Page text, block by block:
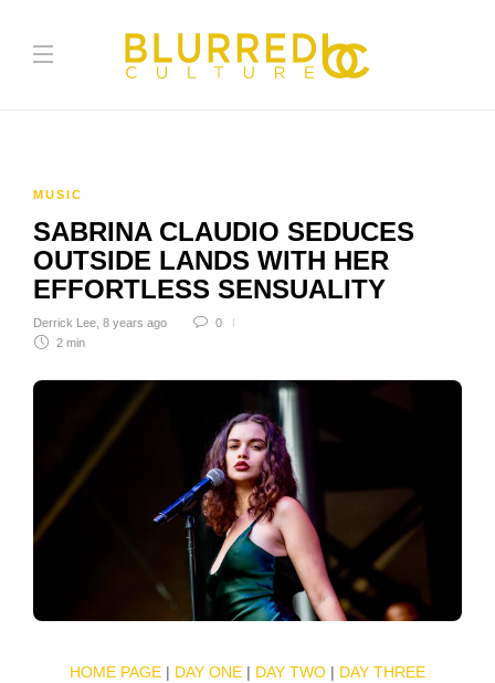
MUSIC
SABRINA CLAUDIO SEDUCES
OUTSIDE LANDS WITH HER
EFFORTLESS SENSUALITY
Derrick Lee 8 years ago
0
2 min
HOME PAGE DAY ONE DAY TWO DAY THREE